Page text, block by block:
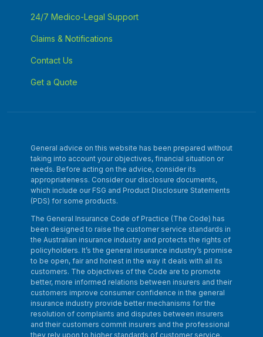
24/7 Medico-Legal Support
Claims & Notifications
Contact Us
Get a Quote
General advice on this website has been prepared without
taking into account your objectives, financial situation or
needs. Before acting on the advice, consider its
appropriateness. Consider our disclosure documents,
which include our FSG and Product Disclosure Statements
(PDS) for some products.
The General Insurance Code of Practice (The Code) has
been designed to raise the customer service standards in
the Australian insurance industry and protects the rights of
policyholders. It’s the general insurance industry’s promise
to be open, fair and honest in the way it deals with all its
customers. The objectives of the Code are to promote
better, more informed relations between insurers and their
customers improve consumer confidence in the general
insurance industry provide better mechanisms for the
resolution of complaints and disputes between insurers
and their customers commit insurers and the professional
they rely upon to higher standards of customer service.